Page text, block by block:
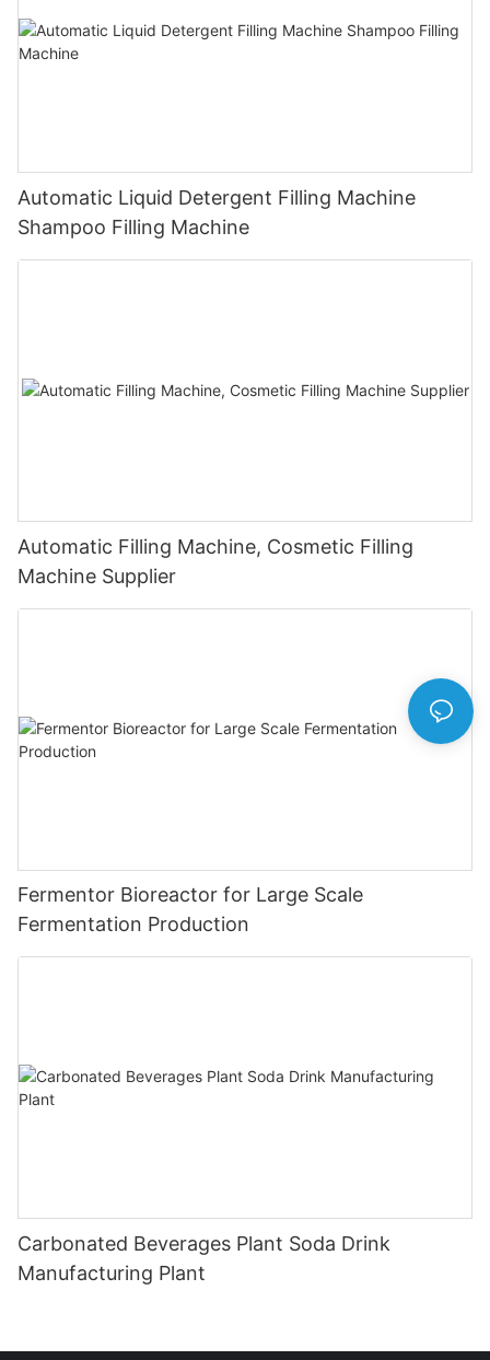
Automatic Liquid Detergent Filling Machine
Shampoo Filling Machine
Automatic Filling Machine, Cosmetic Filling
Machine Supplier
Fermentor Bioreactor for Large Scale
Fermentation Production
Carbonated Beverages Plant Soda Drink
Manufacturing Plant